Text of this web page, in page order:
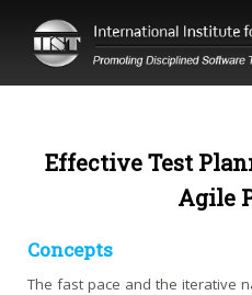
Effective Test
Agile
Concepts
The fast pace and the iterative